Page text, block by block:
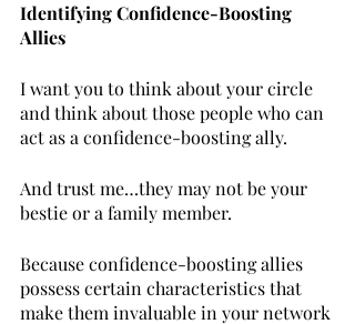
Identifying Confidence-Boosting
Allies
I want you to think about your circle
and think about those people who can
act as a confidence-boosting ally.
And trust me…they may not be your
bestie or a family member.
Because confidence-boosting allies
possess certain characteristics that
make them invaluable in your network